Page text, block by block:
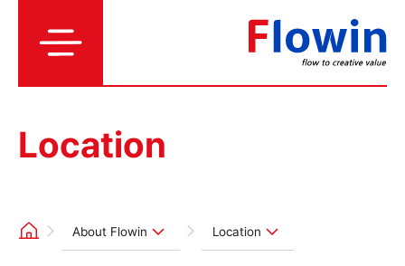
Location
About Flowin Location